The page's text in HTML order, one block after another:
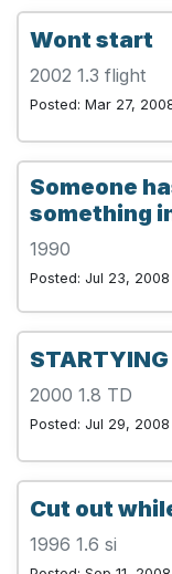
Wont start
2002 1.3 flight
Posted: Mar 27,
Someone
something
1990
Posted: Jul 23, 2008
STARTYING
2000 1.8 TD
Posted: Jul 29, 2008
Cut out
1996 1.6 si